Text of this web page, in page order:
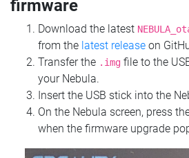
firmware
Download the latest
from the latest release on
Transfer the .img file to the
your Nebula.
Insert the USB stick into the
On the Nebula screen, press
when the firmware upgrade